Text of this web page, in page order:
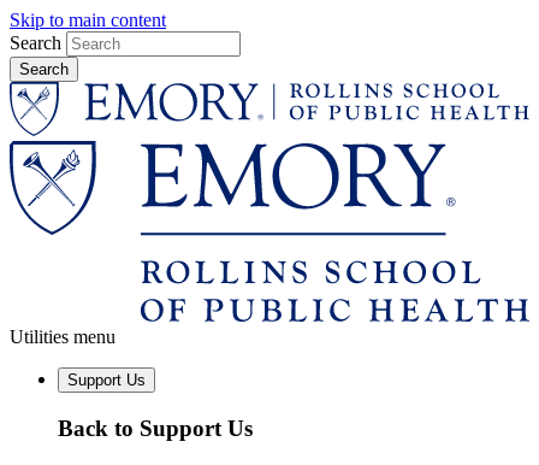
Skip to main content
Search
Utilities menu
Support Us
Back to Support Us